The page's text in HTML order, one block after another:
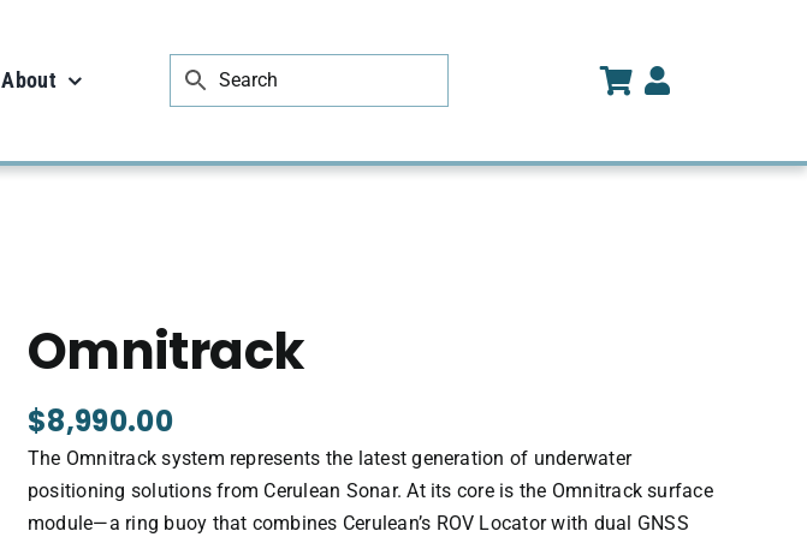
About
Omnitrack
$8,990.00
The Omnitrack system represents the latest generation of underwater
positioning solutions from Cerulean Sonar. At its core is the Omnitrack surface
module—a ring buoy that combines Cerulean’s ROV Locator with dual GNSS